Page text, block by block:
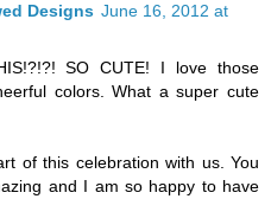
Designs June 16, 2012 at
SO CUTE! I love those
colors. What a super cute
of this celebration with us. You
and I am so happy to have